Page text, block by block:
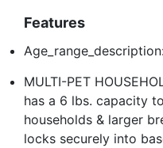
Features
MULTI-PET
has a 6 lbs. capacity
households & larger
locks securely into